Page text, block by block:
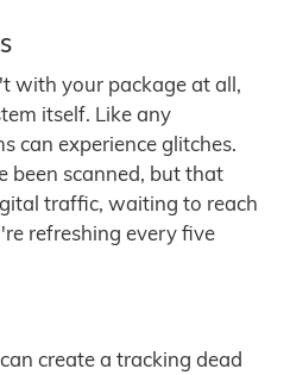
with your package at all,
itself. Like any
can experience glitches.
been scanned, but that
traffic, waiting to reach
refreshing every five
create a tracking dead